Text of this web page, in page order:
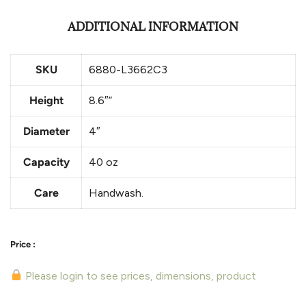
ADDITIONAL INFORMATION
SKU 6880-L3662C3
Height 8.6″”
Diameter 4″
Capacity 40 oz
Care Handwash.
Please login to see prices, dimensions, product